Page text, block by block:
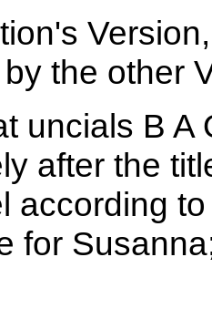
the other
uncials B A
after the
according
for